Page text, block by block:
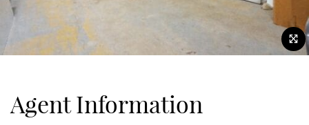
Agent Information